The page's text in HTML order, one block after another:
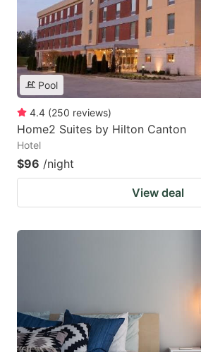
Pool
4.4 (250 reviews)
Home2 Suites by Hilton Canton
Hotel
$96 /night
View deal